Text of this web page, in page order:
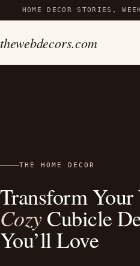
HOME DECOR STORIES,
thewebdecors.com
THE HOME DECOR
Transform Your
CozyCubicle
You’ll Love